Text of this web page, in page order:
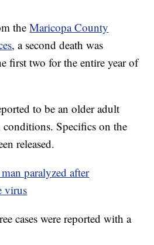
theMaricopa County
, a second death was
first two for the entire year of
to be an older adult
Specifics on the
released.
paralyzed after
virus
cases were reported with a